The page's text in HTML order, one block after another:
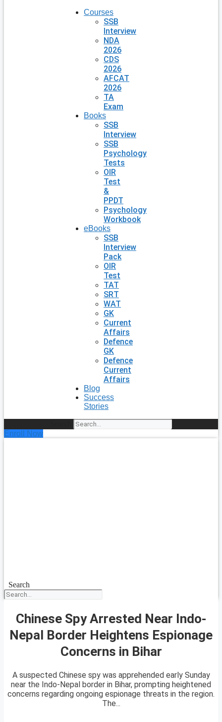
Courses
SSB
Interview
NDA
2026
CDS
2026
AFCAT
2026
TA
Exam
Books
SSB
Interview
SSB
Psychology
Tests
OIR
Test
&
PPDT
Psychology
Workbook
eBooks
SSB
Interview
Pack
OIR
Test
TAT
SRT
WAT
GK
Current
Affairs
Defence
GK
Defence
Current
Affairs
Blog
Success
Stories
Enroll Now
Search
Chinese Spy Arrested Near Indo-
Nepal Border Heightens Espionage
Concerns in Bihar
A suspected Chinese spy was apprehended early Sunday
near the Indo-Nepal border in Bihar, prompting heightened
concerns regarding ongoing espionage threats in the region.
The...